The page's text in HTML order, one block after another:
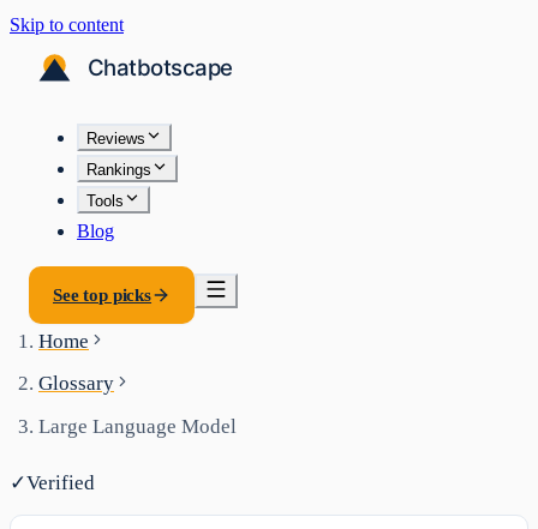
Skip to content
Reviews
Rankings
Tools
Blog
See top picks
Home
Glossary
Large Language Model
✓Verified